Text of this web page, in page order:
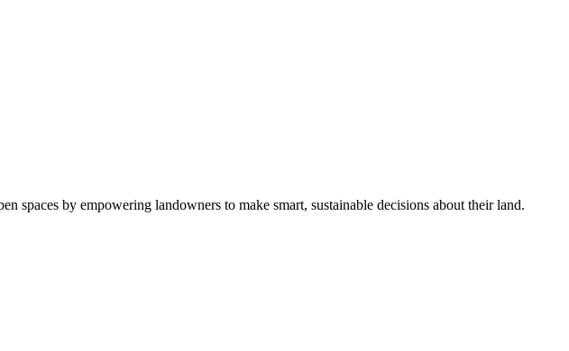
spaces by empowering landowners to make smart, sustainable decisions about their land.